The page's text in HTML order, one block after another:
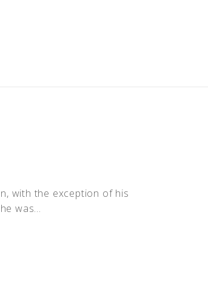
with the exception of his
was...